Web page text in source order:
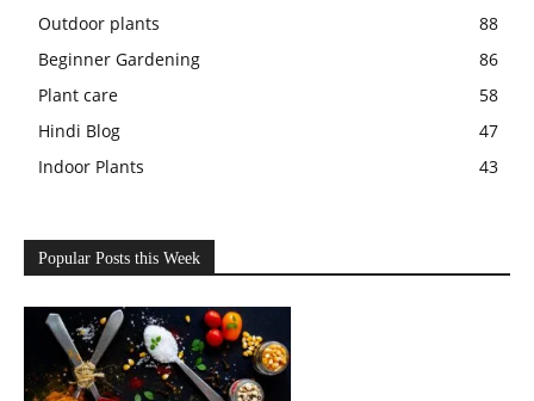
Outdoor plants
88
Beginner Gardening
86
Plant care
58
Hindi Blog
47
Indoor Plants
43
Popular Posts this Week